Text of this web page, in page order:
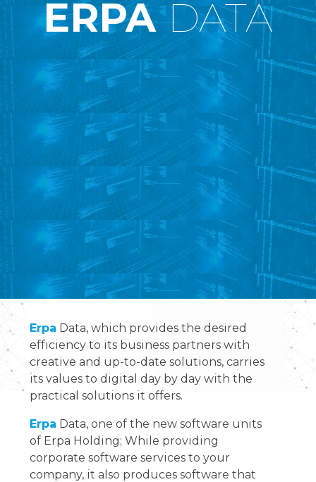
ERPADATA
Erpa Data, which provides the desired
efficiency to its business partners with
creative and up-to-date solutions, carries
its values to digital day by day with the
practical solutions it offers.
Erpa Data, one of the new software units
of Erpa Holding; While providing
corporate software services to your
company, it also produces software that